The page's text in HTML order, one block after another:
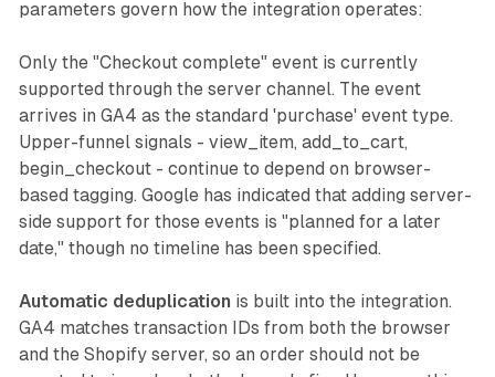
parameters govern how the integration operates:
Only the "Checkout complete" event is currently
supported through the server channel. The event
arrives in GA4 as the standard 'purchase' event type.
Upper-funnel signals - view_item, add_to_cart,
begin_checkout - continue to depend on browser-
based tagging. Google has indicated that adding server-
side support for those events is "planned for a later
date," though no timeline has been specified.
Automatic deduplication is built into the integration.
GA4 matches transaction IDs from both the browser
and the Shopify server, so an order should not be